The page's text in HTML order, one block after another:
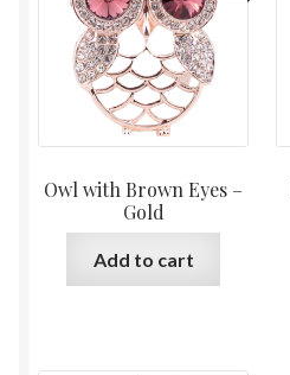
Owl with Brown Eyes –
Gold
Add to cart